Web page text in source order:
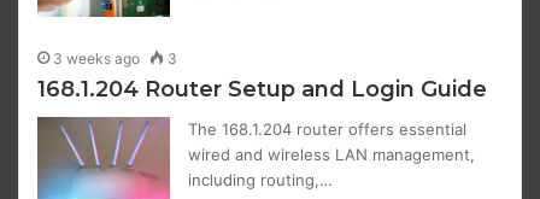
3 weeks ago 3
168.1.204 Router Setup and Login Guide
The 168.1.204 router offers essential
wired and wireless LAN management,
including routing,…